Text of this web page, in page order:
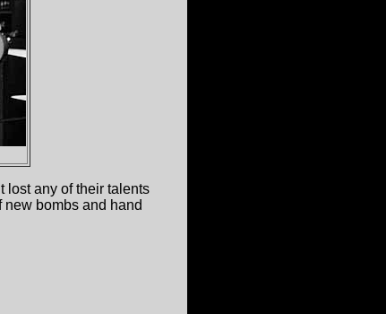
lost any of their talents
new bombs and hand